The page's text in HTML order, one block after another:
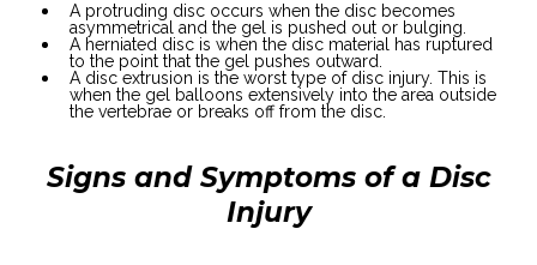
A protruding disc occurs when the disc becomes
asymmetrical and the gel is pushed out or bulging.
A herniated disc is when the disc material has ruptured
to the point that the gel pushes outward.
A disc extrusion is the worst type of disc injury. This is
when the gel balloons extensively into the area outside
the vertebrae or breaks off from the disc.
Signs and Symptoms of a Disc
Injury